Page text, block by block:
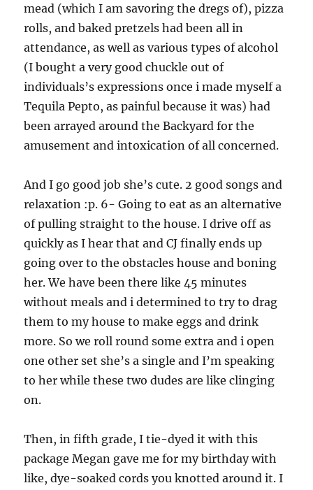
mead (which I am savoring the dregs of), pizza
rolls, and baked pretzels had been all in
attendance, as well as various types of alcohol
(I bought a very good chuckle out of
individuals’s expressions once i made myself a
Tequila Pepto, as painful because it was) had
been arrayed around the Backyard for the
amusement and intoxication of all concerned.
And I go good job she’s cute. 2 good songs and
relaxation :p. 6- Going to eat as an alternative
of pulling straight to the house. I drive off as
quickly as I hear that and CJ finally ends up
going over to the obstacles house and boning
her. We have been there like 45 minutes
without meals and i determined to try to drag
them to my house to make eggs and drink
more. So we roll round some extra and i open
one other set she’s a single and I’m speaking
to her while these two dudes are like clinging
on.
Then, in fifth grade, I tie-dyed it with this
package Megan gave me for my birthday with
like, dye-soaked cords you knotted around it. I